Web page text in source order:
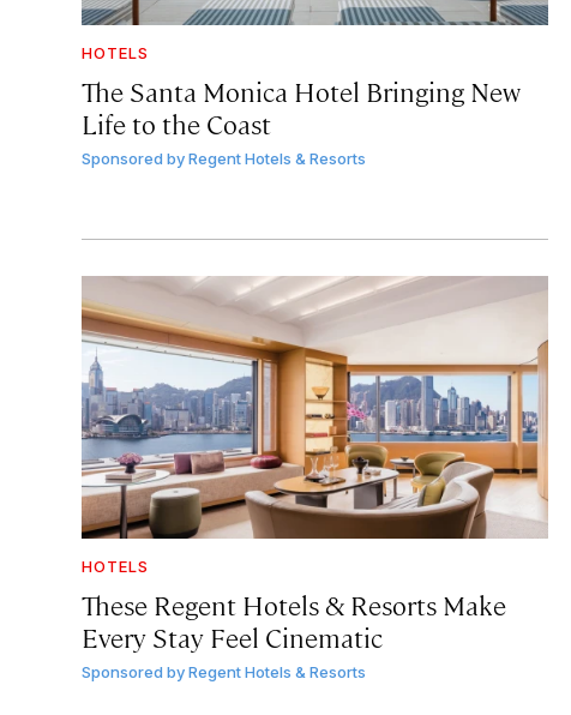
HOTELS
The Santa Monica Hotel Bringing New
Life to the Coast
Sponsored byRegent Hotels & Resorts
HOTELS
These Regent Hotels & Resorts Make
Every Stay Feel Cinematic
Sponsored byRegent Hotels & Resorts